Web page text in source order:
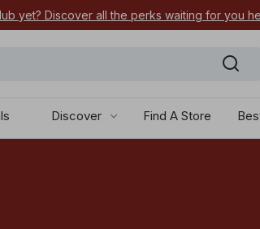
yet? Discover all the perks waiting for you
Discover Find A Store